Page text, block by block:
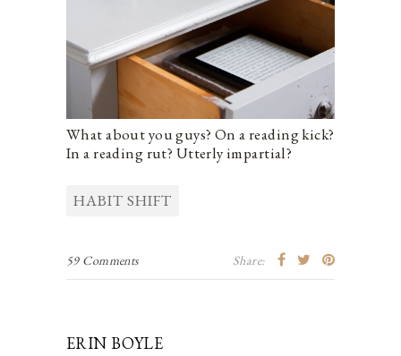
What about you guys? On a reading kick?
In a reading rut? Utterly impartial?
HABIT SHIFT
59 Comments Share:
ERIN BOYLE